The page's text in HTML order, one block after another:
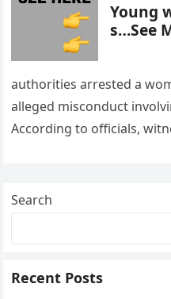
Young
s…See
authorities arrested a
alleged misconduct
According to officials,
Search
Recent Posts